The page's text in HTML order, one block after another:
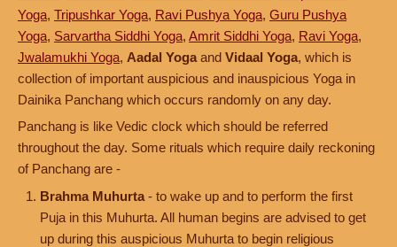
Yoga, Tripushkar Yoga, Ravi Pushya Yoga, Guru Pushya
Yoga, Sarvartha Siddhi Yoga, Amrit Siddhi Yoga, Ravi Yoga,
Jwalamukhi Yoga, Aadal Yoga and Vidaal Yoga, which is
collection of important auspicious and inauspicious Yoga in
Dainika Panchang which occurs randomly on any day.
Panchang is like Vedic clock which should be referred
throughout the day. Some rituals which require daily reckoning
of Panchang are -
Brahma Muhurta - to wake up and to perform the first
Puja in this Muhurta. All human begins are advised to get
up during this auspicious Muhurta to begin religious